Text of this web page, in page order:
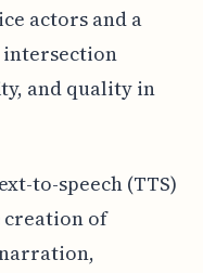
actors and a
intersection
and quality in
to-speech (TTS)
creation of